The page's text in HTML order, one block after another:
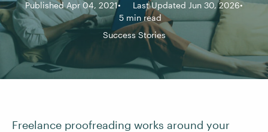
Published Apr 04, 2021
Last Updated Jun 30, 2026
5 min read
Success Stories
Freelance proofreading works around your